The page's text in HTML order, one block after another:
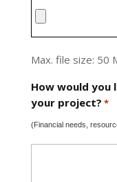
Max. file size: 50
How would you
your project? *
(Financial needs,